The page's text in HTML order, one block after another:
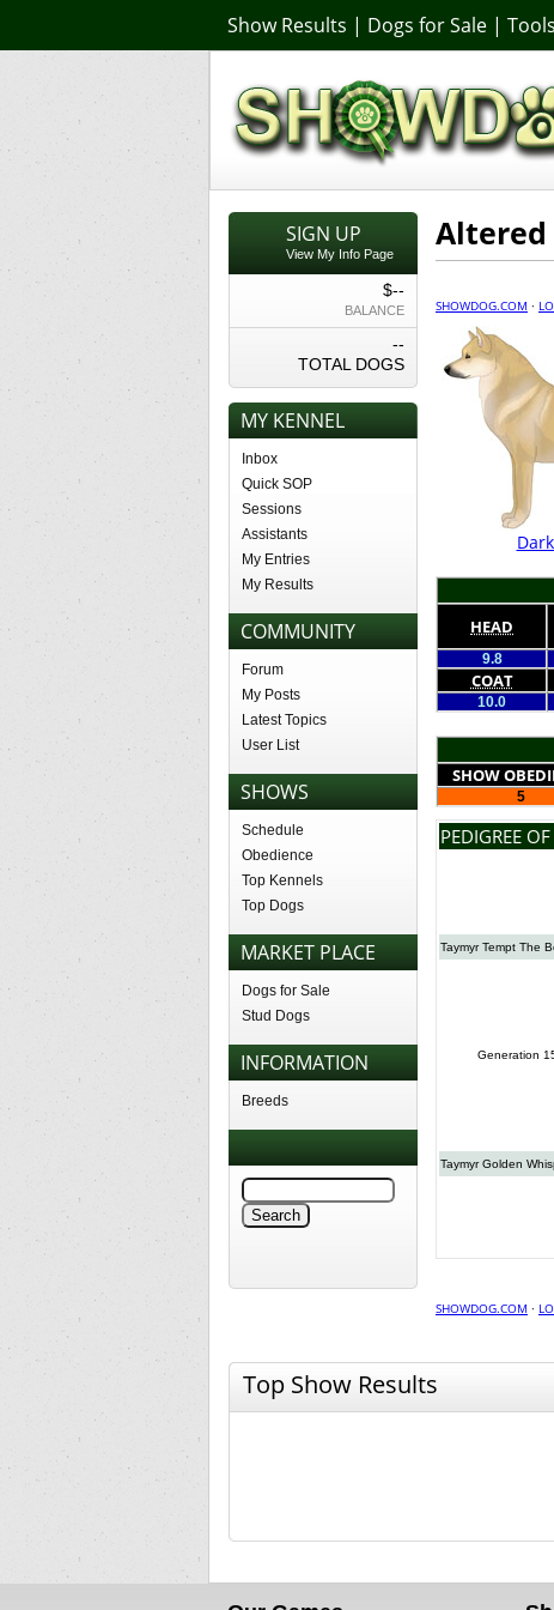
Show Results | Dogs for Sale |
SIGN UP
View My Info Page
$--
BALANCE
--
TOTAL DOGS
MY KENNEL
Inbox
Quick SOP
Sessions
Assistants
My Entries
My Results
COMMUNITY
Forum
My Posts
Latest Topics
User List
SHOWS
Schedule
Obedience
Top Kennels
Top Dogs
MARKET PLACE
Dogs for Sale
Stud Dogs
INFORMATION
Breeds
Altered
SHOWDOG.COM ·
HEAD
9.8
COAT
10.0
SHOW
5
PEDIGREE
Taymyr Tempt The
Generation
Taymyr Golden
SHOWDOG.COM ·
Top Show Results